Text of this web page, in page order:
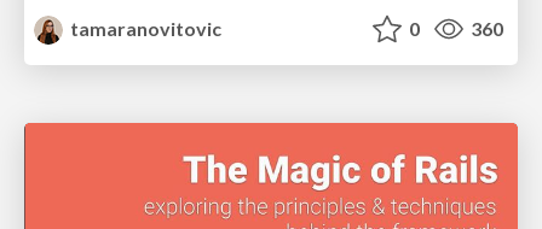
tamaranovitovic
0 360